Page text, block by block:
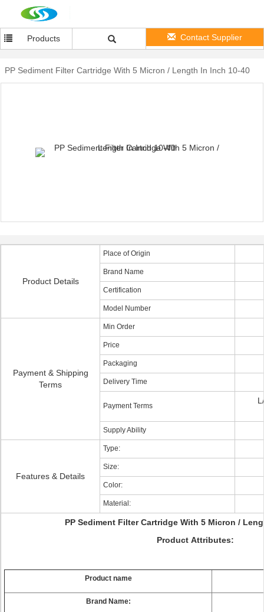
Products Contact Supplier
PP Sediment Filter Cartridge With 5 Micron / Length In Inch 10-40
Product Details
Place of Origin
Brand Name
Certification
Model Number
Payment & Shipping
Terms
Min Order
Price
Packaging
Delivery Time
Payment Terms
Supply Ability
Features & Details
Type:
Size:
Color:
Material:
PP Sediment Filter Cartridge With 5 Micron /
Product Attributes:
Product name
Brand Name: